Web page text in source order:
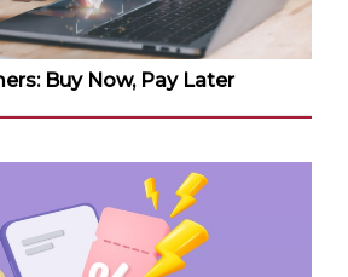
Buy Now, Pay Later